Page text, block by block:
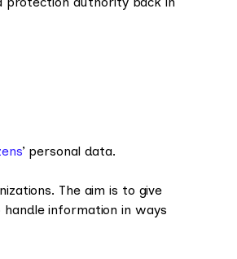
’ personal data.
The aim is to give
information in ways